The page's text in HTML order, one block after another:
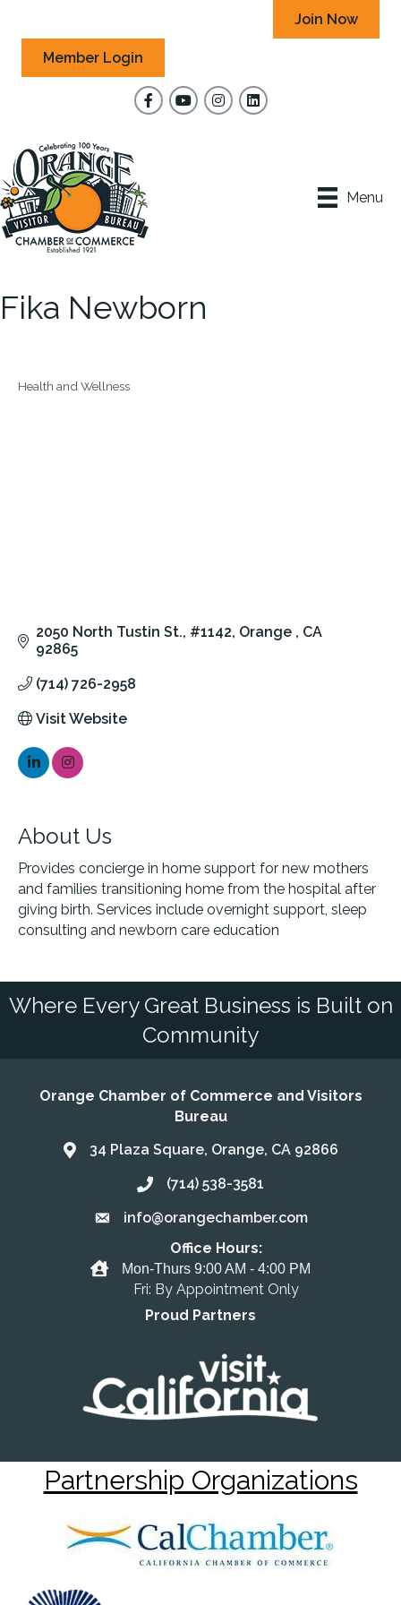
Join Now
Member Login
FacebookYouTubeInstagram
Menu
Fika Newborn
Health and Wellness
2050 North Tustin St. #1142 Orange
CA
92865
(714) 726-2958
Visit Website
About Us
Provides concierge in home support for new mothers
and families transitioning home from the hospital after
giving birth. Services include overnight support, sleep
consulting and newborn care education
Where Every Great Business is Built on
Community
Orange Chamber of Commerce and Visitors
Bureau
Address & Map
34 Plaza Square, Orange, CA 92866
Call the Chamber
(714) 538-3581
Email the Chamber
info@orangechamber.com
Office Hours
Office Hours:
Mon-Thurs 9:00 AM - 4:00 PM
Fri: By Appointment Only
Proud Partners
Partnership Organizations